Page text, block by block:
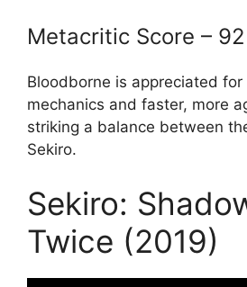
Metacritic Score – 92
Bloodborne is appreciated for
mechanics and faster, more
striking a balance between
Sekiro.
Sekiro:
Twice (2019)